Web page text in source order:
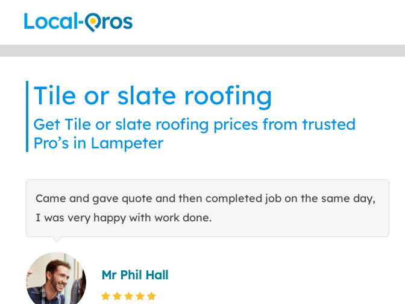
Tile or slate roofing
Get Tile or slate roofing prices from trusted
Pro’s in Lampeter
Came and gave quote and then completed job on the same day,
I was very happy with work done.
Mr Phil Hall